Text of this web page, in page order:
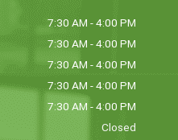
7:30 AM - 4:00 PM
7:30 AM - 4:00 PM
7:30 AM - 4:00 PM
7:30 AM - 4:00 PM
7:30 AM - 4:00 PM
Closed